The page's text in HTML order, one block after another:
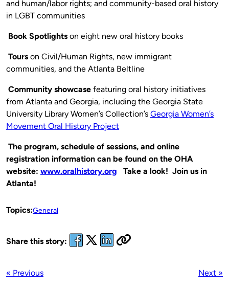
and human/labor rights; and community-based oral history
in LGBT communities
Book Spotlights on eight new oral history books
Tours on Civil/Human Rights, new immigrant
communities, and the Atlanta Beltline
Community showcase featuring oral history initiatives
from Atlanta and Georgia, including the Georgia State
University Library Women’s Collection’s Georgia Women’s
Movement Oral History Project
The program, schedule of sessions, and online
registration information can be found on the OHA
website: www.oralhistory.org Take a look! Join us in
Atlanta!
Topics:General
Share this story:
« Previous Next »